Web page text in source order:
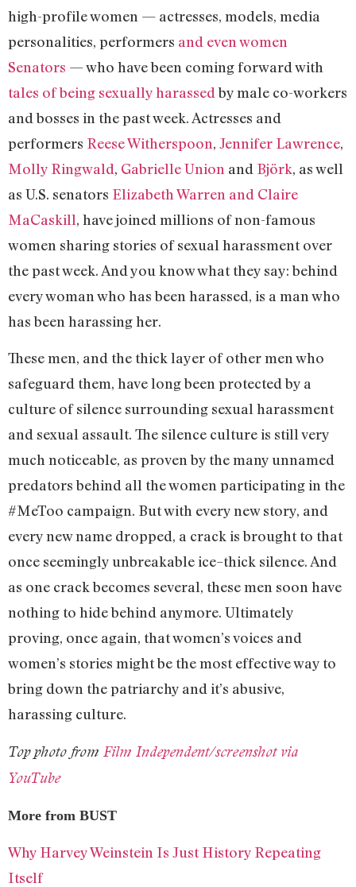
high-profile women — actresses, models, media
personalities, performers and even women
Senators — who have been coming forward with
tales of being sexually harassed by male co-workers
and bosses in the past week. Actresses and
performers Reese Witherspoon, Jennifer Lawrence,
Molly Ringwald, Gabrielle Union and Björk, as well
as U.S. senators Elizabeth Warren and Claire
MaCaskill, have joined millions of non-famous
women sharing stories of sexual harassment over
the past week. And you know what they say: behind
every woman who has been harassed, is a man who
has been harassing her.
These men, and the thick layer of other men who
safeguard them, have long been protected by a
culture of silence surrounding sexual harassment
and sexual assault. The silence culture is still very
much noticeable, as proven by the many unnamed
predators behind all the women participating in the
#MeToo campaign. But with every new story, and
every new name dropped, a crack is brought to that
once seemingly unbreakable ice–thick silence. And
as one crack becomes several, these men soon have
nothing to hide behind anymore. Ultimately
proving, once again, that women’s voices and
women’s stories might be the most effective way to
bring down the patriarchy and it’s abusive,
harassing culture.
Top photo from Film Independent/screenshot via
YouTube
More from BUST
Why Harvey Weinstein Is Just History Repeating
Itself